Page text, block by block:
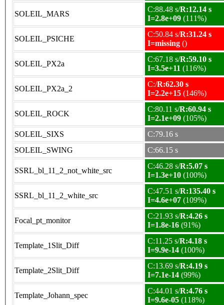
SOLEIL_MARS
C:88.48 s/R:12.14 s
I=2.8e+09 (111%)
SOLEIL_PSICHE
C:50.84 s/R:31.24 s
I=missing ()
SOLEIL_PX2a
C:67.18 s/R:59.10 s
I=3.5e+11 (116%)
SOLEIL_PX2a_2
C:/R:62.30 s
I=2.2e+15 (146%)
SOLEIL_ROCK
C:80.11 s/R:60.94 s
I=2.1e+09 (105%)
SOLEIL_SIXS
C:79.16 s
SOLEIL_SWING
C:66.15 s
SSRL_bl_11_2_not_white_src
C:46.28 s/R:5.07 s
I=1.3e+10 (100%)
SSRL_bl_11_2_white_src
C:47.51 s/R:135.40 s
I=4.6e+07 (109%)
Focal_pt_monitor
C:21.93 s/R:4.26 s
I=1.8e-16 (91%)
Template_1Slit_Diff
C:11.25 s/R:4.18 s
I=9.9e-14 (100%)
Template_2Slit_Diff
C:13.69 s/R:4.19 s
I=7.1e-14 (99%)
Template_Johann_spec
C:44.01 s/R:4.76 s
I=9.6e-05 (118%)